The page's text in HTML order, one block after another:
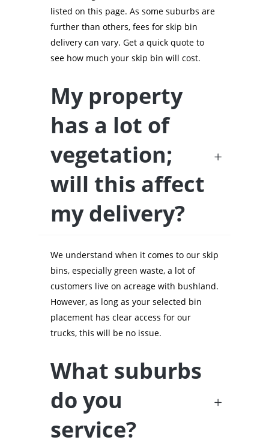
listed on this page. As some suburbs are
further than others, fees for skip bin
delivery can vary. Get a quick quote to
see how much your skip bin will cost.
My property
has a lot of
vegetation;
will this affect
my delivery?
We understand when it comes to our skip
bins, especially green waste, a lot of
customers live on acreage with bushland.
However, as long as your selected bin
placement has clear access for our
trucks, this will be no issue.
What suburbs
do you
service?